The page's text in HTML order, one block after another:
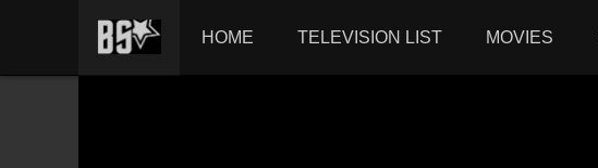
HOME TELEVISION LIST MOVIES